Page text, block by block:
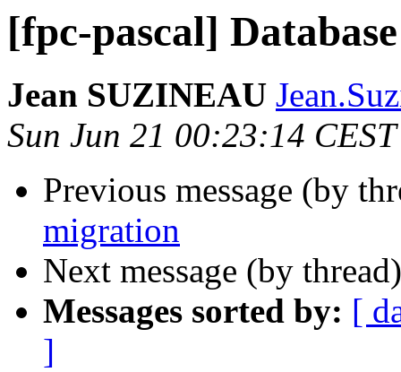
[fpc-pascal]
Jean SUZINEAU
Sun Jun 21 00:23:14
Previous message (by
migration
Next message (by
Messages sorted by: [
]